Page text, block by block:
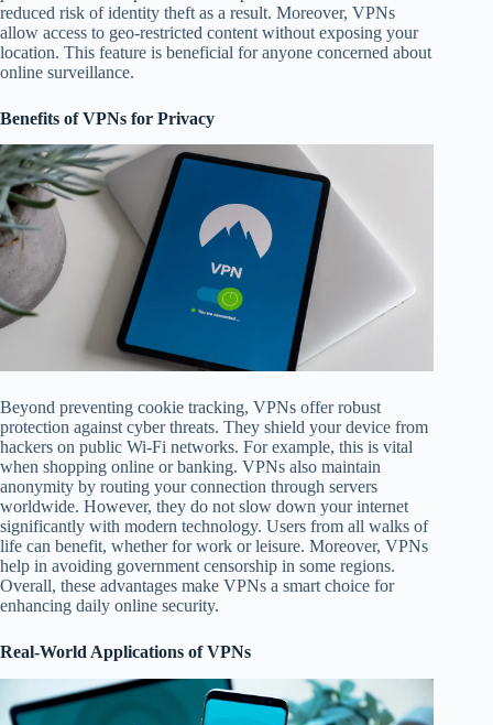
reduced risk of identity theft as a result. Moreover, VPNs
allow access to geo-restricted content without exposing your
location. This feature is beneficial for anyone concerned about
online surveillance.
Benefits of VPNs for Privacy
Beyond preventing cookie tracking, VPNs offer robust
protection against cyber threats. They shield your device from
hackers on public Wi-Fi networks. For example, this is vital
when shopping online or banking. VPNs also maintain
anonymity by routing your connection through servers
worldwide. However, they do not slow down your internet
significantly with modern technology. Users from all walks of
life can benefit, whether for work or leisure. Moreover, VPNs
help in avoiding government censorship in some regions.
Overall, these advantages make VPNs a smart choice for
enhancing daily online security.
Real-World Applications of VPNs